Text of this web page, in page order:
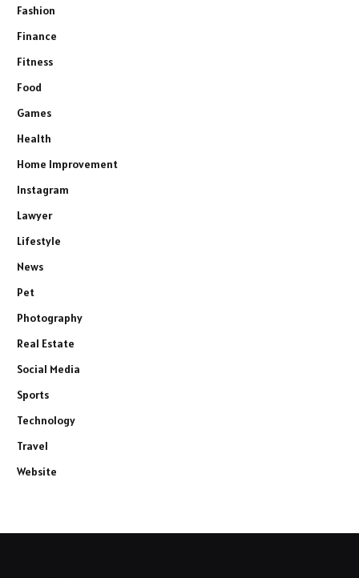
Fashion
Finance
Fitness
Food
Games
Health
Home Improvement
Instagram
Lawyer
Lifestyle
News
Pet
Photography
Real Estate
Social Media
Sports
Technology
Travel
Website